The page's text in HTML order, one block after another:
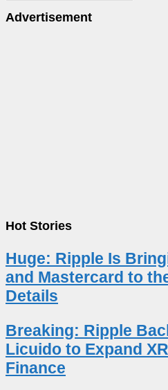
Advertisement
Hot Stories
Huge: Ripple Is
and Mastercard to
Details
Breaking: Ripple
Licuido to Expand
Finance